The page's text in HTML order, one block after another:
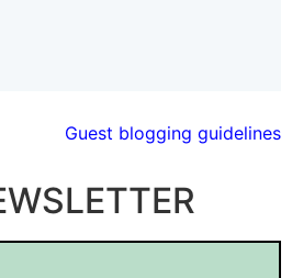
Guest blogging guidelines